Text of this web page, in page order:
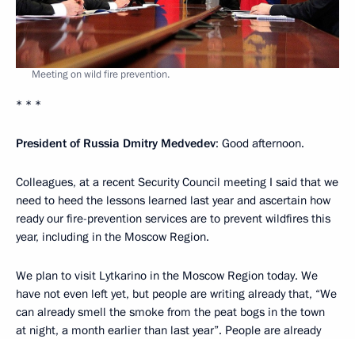
Meeting on wild fire prevention.
* * *
President of Russia Dmitry Medvedev: Good afternoon.
Colleagues, at a recent Security Council meeting I said that we
need to heed the lessons learned last year and ascertain how
ready our fire-prevention services are to prevent wildfires this
year, including in the Moscow Region.
We plan to visit Lytkarino in the Moscow Region today. We
have not even left yet, but people are writing already that, “We
can already smell the smoke from the peat bogs in the town
at night, a month earlier than last year”. People are already